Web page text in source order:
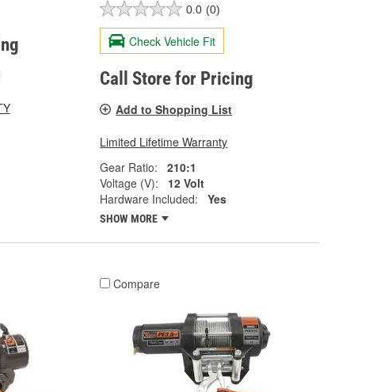
0.0 (0)
Check Vehicle Fit
Call Store for Pricing
Add to Shopping List
Limited Lifetime Warranty
Gear Ratio:
210:1
Voltage (V):
12 Volt
Hardware Included:
Yes
SHOW MORE
Compare